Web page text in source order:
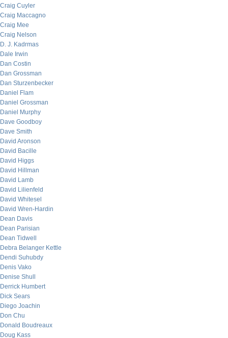
Craig Cuyler
Craig Maccagno
Craig Mee
Craig Nelson
D. J. Kadrmas
Dale Irwin
Dan Costin
Dan Grossman
Dan Sturzenbecker
Daniel Flam
Daniel Grossman
Daniel Murphy
Dave Goodboy
Dave Smith
David Aronson
David Bacille
David Higgs
David Hillman
David Lamb
David Lilienfeld
David Whitesel
David Wren-Hardin
Dean Davis
Dean Parisian
Dean Tidwell
Debra Belanger Kettle
Dendi Suhubdy
Denis Vako
Denise Shull
Derrick Humbert
Dick Sears
Diego Joachin
Don Chu
Donald Boudreaux
Doug Kass